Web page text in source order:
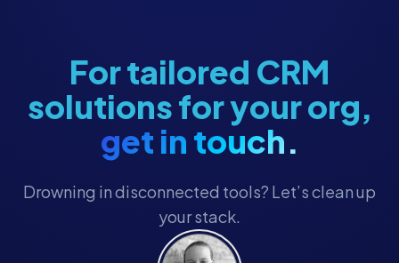
For tailored CRM
solutions for your org,
get in touch.
Drowning in disconnected tools? Let’s clean up
your stack.